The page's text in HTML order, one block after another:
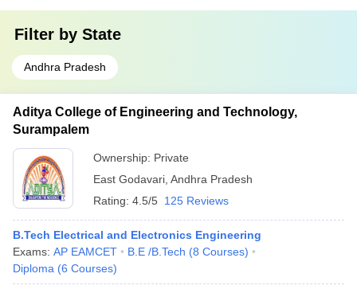
Filter by State
Andhra Pradesh
Aditya College of Engineering and Technology,
Surampalem
Ownership: Private
East Godavari Andhra Pradesh
Rating: 4.5/5 125 Reviews
B.Tech Electrical and Electronics Engineering
Exams: AP EAMCET B.E /B.Tech (8 Courses)
Diploma (6 Courses)